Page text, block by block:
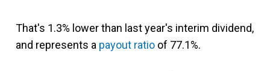
That's 1.3% lower than last year's interim dividend,
and represents a payout ratio of 77.1%.